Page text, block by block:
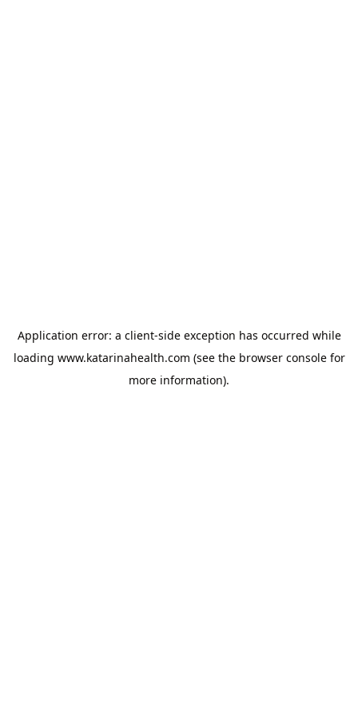
Application error: a client-side exception has occurred while
loading www.katarinahealth.com (see the browser consolefor
more information).